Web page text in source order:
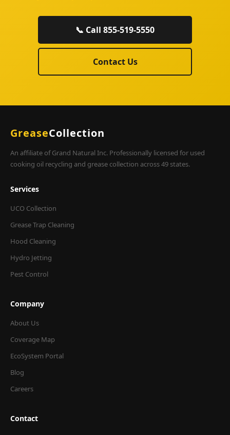
📞 Call 855-519-5550
Contact Us
GreaseCollection
An affiliate of Grand Natural Inc. Professionally licensed for used
cooking oil recycling and grease collection across 49 states.
Services
UCO Collection
Grease Trap Cleaning
Hood Cleaning
Hydro Jetting
Pest Control
Company
About Us
Coverage Map
EcoSystem Portal
Blog
Careers
Contact